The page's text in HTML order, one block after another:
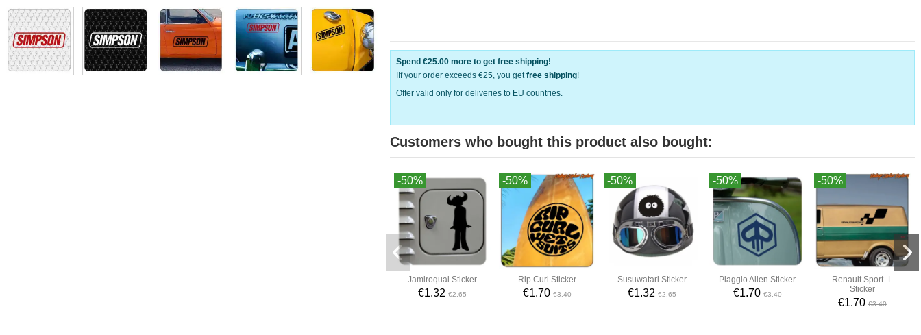
Spend €25.00 more to get free shipping!
IIf your order exceeds €25, you getfree shipping!
Offer valid only for deliveries to EU countries.
Customers who bought this product also bought:
-50%
Jamiroquai Sticker
€1.32€2.65
-50%
Rip Curl Sticker
€1.70€3.40
-50%
Susuwatari Sticker
€1.32€2.65
-50%
Piaggio Alien Sticker
€1.70€3.40
-50%
Renault Sport -L
Sticker
€1.70 €3.40